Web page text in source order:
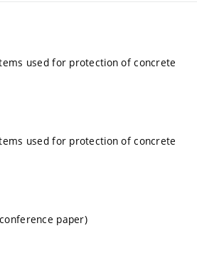
used for protection of concrete
used for protection of concrete
paper)